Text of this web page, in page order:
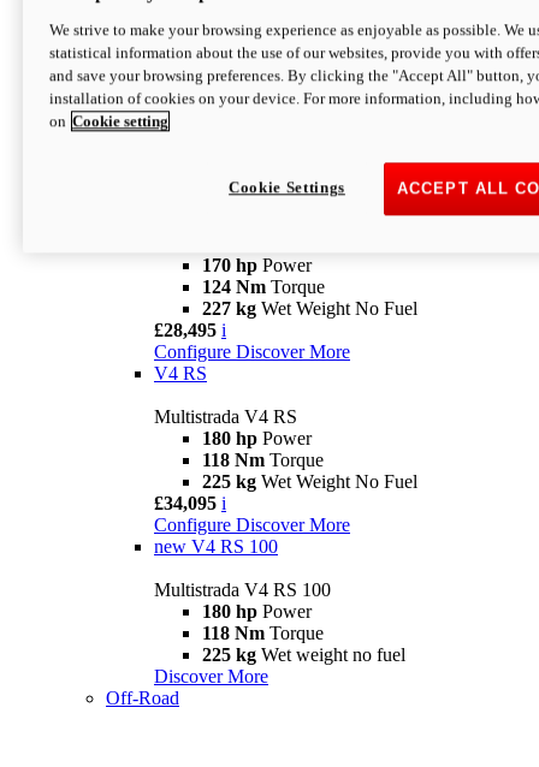
Configure
V4 Rally
Multistrada V4 Rally
170 hpPower
123,8 Nm
Configure Discover More
V4 Pikes Peak
170 hp Power
124 Nm Torque
227 kg Wet Weight No Fuel
£28,495 i
Configure Discover More
V4 RS
Multistrada V4 RS
180 hp Power
118 Nm Torque
225 kg Wet Weight No Fuel
£34,095 i
Configure Discover More
new V4 RS 100
Multistrada V4 RS 100
180 hp Power
118 Nm Torque
225 kg Wet weight no fuel
Discover More
Off-Road
We strive to make your browsing experience as enjoyable as possible. We
statistical information about the use of our websites, provide you with
and save your browsing preferences. By clicking the "Accept All" button,
installation of cookies on your device. For more information, including
on Cookie setting
ACCEPT ALL
Cookie Settings